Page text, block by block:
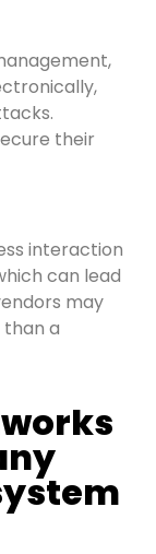
their
interaction
can lead
may
a